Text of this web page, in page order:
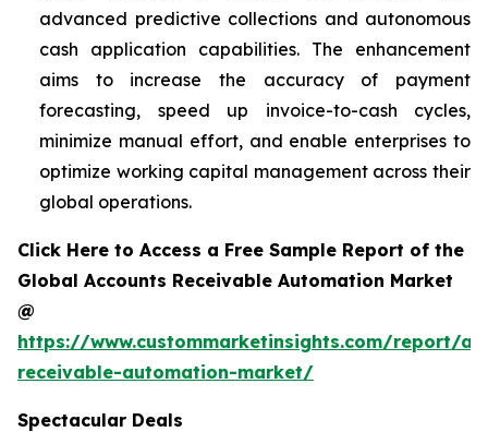
advanced predictive collections and autonomous
cash application capabilities. The enhancement
aims to increase the accuracy of payment
forecasting, speed up invoice-to-cash cycles,
minimize manual effort, and enable enterprises to
optimize working capital management across their
global operations.
Click Here to Access a Free Sample Report of the
Global Accounts Receivable Automation Market
@
https://www.custommarketinsights.com/report/
receivable-automation-market/
Spectacular Deals